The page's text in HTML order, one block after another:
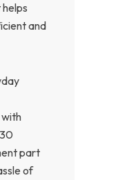
and
part
of